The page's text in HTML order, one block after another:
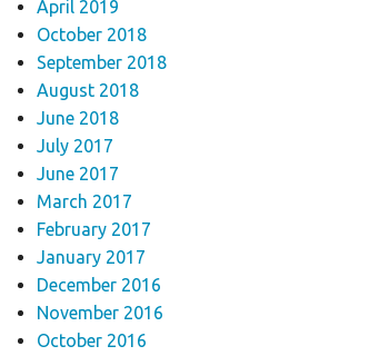
April 2019
October 2018
September 2018
August 2018
June 2018
July 2017
June 2017
March 2017
February 2017
January 2017
December 2016
November 2016
October 2016